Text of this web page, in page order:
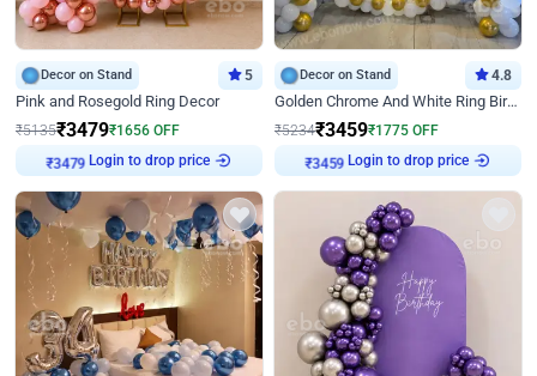
Decor on Stand 5
Pink and Rosegold Ring Decor
₹5135₹3479₹1656 OFF
₹3479
Login to drop price
Decor on Stand 4.8
Golden Chrome And White Ring Birthday Decor
₹5234₹3459₹1775 OFF
₹3459
Login to drop price